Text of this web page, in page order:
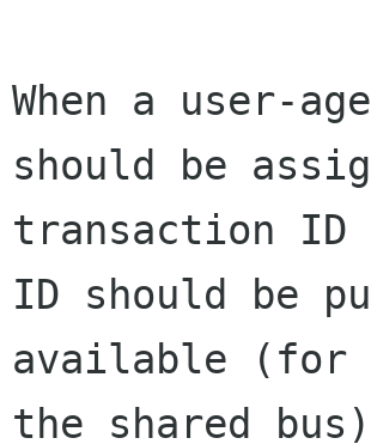
When a user-
should be
transaction ID
ID should be
available (for
the shared